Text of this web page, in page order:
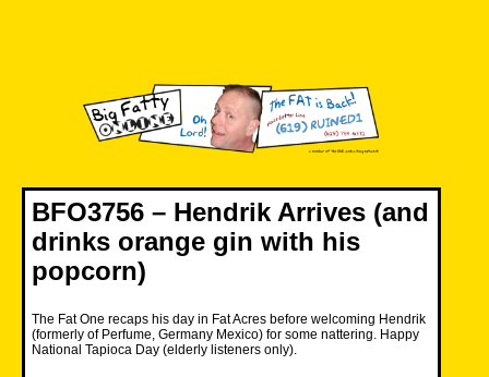
BFO3756 – Hendrik Arrives (and
drinks orange gin with his
popcorn)
The Fat One recaps his day in Fat Acres before welcoming Hendrik
(formerly of Perfume, Germany Mexico) for some nattering. Happy
National Tapioca Day (elderly listeners only).